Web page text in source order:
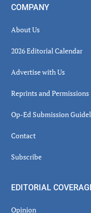
COMPANY
About Us
2026 Editorial Calendar
Advertise with Us
Reprints and Permissions
Op-Ed Submission
Contact
Subscribe
EDITORIAL
Opinion